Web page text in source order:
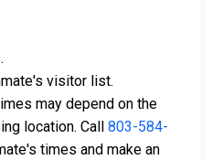
can also be used to
visitor list.
may depend on the
location. Call 803-584-
times and make an